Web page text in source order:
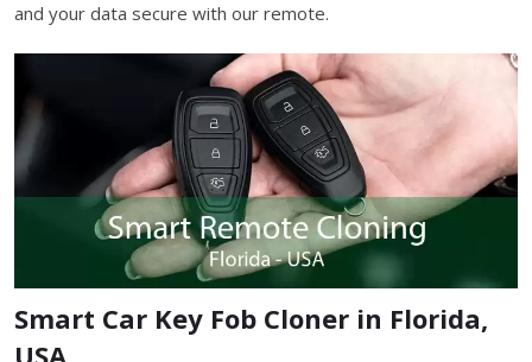
and your data secure with our remote.
Smart Car Key Fob Cloner in Florida,
USA